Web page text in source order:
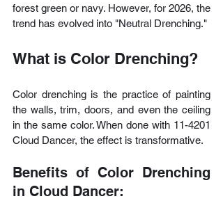
forest green or navy. However, for 2026, the
trend has evolved into "Neutral Drenching."
What is Color Drenching?
Color drenching is the practice of painting
the walls, trim, doors, and even the ceiling
in the same color. When done with 11-4201
Cloud Dancer, the effect is transformative.
Benefits of Color Drenching
in Cloud Dancer: